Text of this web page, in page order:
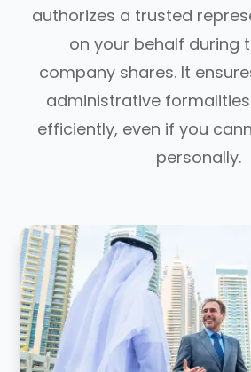
authorizes a trusted
on your behalf during
company shares. It
administrative
efficiently, even if you
personally.